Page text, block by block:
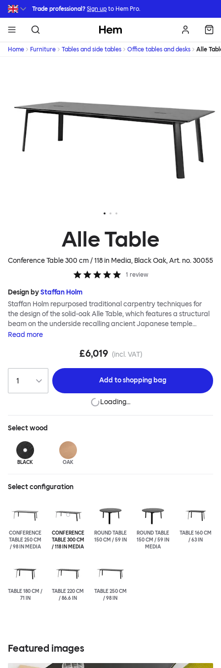
Skip to main content
Trade professional? Sign up to Hem Pro.
Hem
Home Furniture Tables and side tables Office tables and desks Alle
Alle Table
Conference Table 300 cm / 118 in Media, Black Oak, Art. no.30055
1 review
Design byStaffan Holm
Staffan Holm repurposed traditional carpentry techniques for
the design of the solid-oak Alle Table, which features a structural
beam on the underside recalling ancient Japanese temple
architecture. In this and many other ways, the Alle Table is
modern manufacture; good looks and practicality given equal
materials used liberally. Alle means “everyone” in German, and
this table is a true reflection of the design principles we cherish.
The Conference Media variation of the Alle Table comes with
media ports and hidden compartments for neat storage and
Read more
£6,019 (incl. VAT)
Add toshopping bag
Loading…
Selectwood
BLACK OAK
Select configuration
CONFERENCE
TABLE 250 CM
/ 98 IN MEDIA
CONFERENCE
TABLE 300 CM
/ 118 IN MEDIA
ROUND TABLE
150 CM / 59 IN
ROUND TABLE
150 CM / 59 IN
MEDIA
TABLE 160 CM
/ 63 IN
TABLE 180 CM /
71 IN
TABLE 220 CM
/ 86.6 IN
TABLE 250 CM
/ 98 IN
Featured images